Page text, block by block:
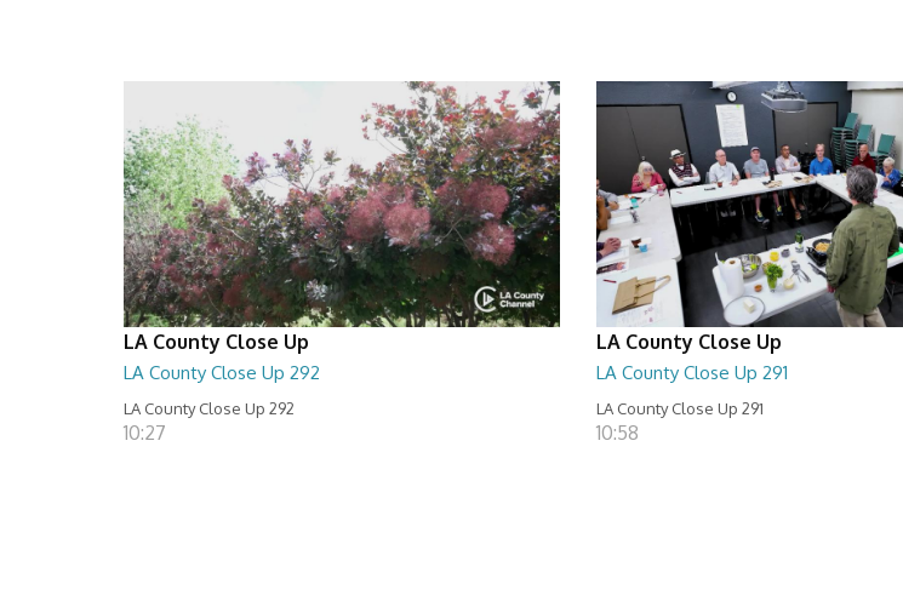
LA County Close Up
LA County Close Up 292
LA County Close Up 292
10:27
LA County Close Up
LA County Close Up 291
LA County Close Up 291
10:58